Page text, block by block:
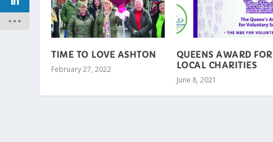
TIME TO LOVE ASHTON
February 27, 2022
QUEENS AWARD FOR
LOCAL CHARITIES
June 8, 2021